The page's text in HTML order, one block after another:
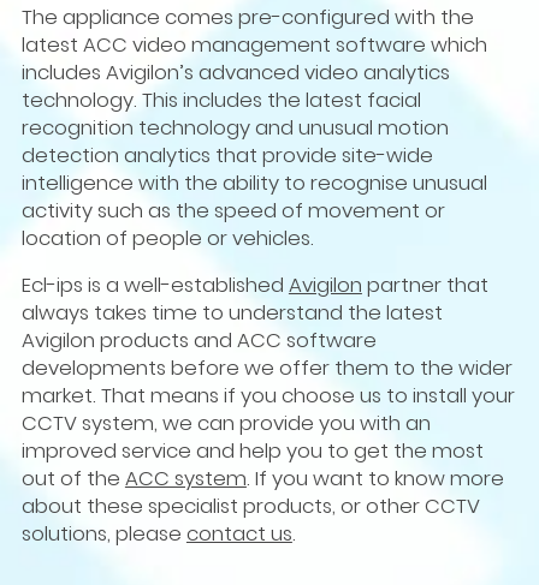
The appliance comes pre-configured with the
latest ACC video management software which
includes Avigilon’s advanced video analytics
technology. This includes the latest facial
recognition technology and unusual motion
detection analytics that provide site-wide
intelligence with the ability to recognise unusual
activity such as the speed of movement or
location of people or vehicles.
Ecl-ips is a well-established Avigilon partner that
always takes time to understand the latest
Avigilon products and ACC software
developments before we offer them to the wider
market. That means if you choose us to install your
CCTV system, we can provide you with an
improved service and help you to get the most
out of the ACC system. If you want to know more
about these specialist products, or other CCTV
solutions, please contact us.